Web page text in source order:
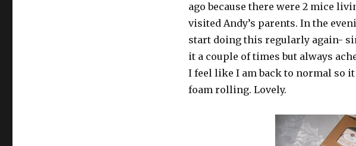
ago because there were 2 mice
visited Andy’s parents. In the
start doing this regularly again-
it a couple of times but always
I feel like I am back to normal so
foam rolling. Lovely.